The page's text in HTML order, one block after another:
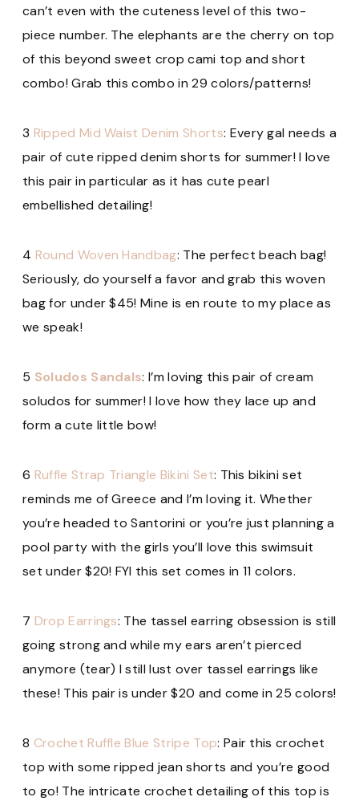
can’t even with the cuteness level of this two-
piece number. The elephants are the cherry on top
of this beyond sweet crop cami top and short
combo! Grab this comboin 29 colors/patterns!
3 Ripped Mid Waist Denim Shorts: Every gal needs a
pair of cute ripped denim shorts for summer! I love
this pair in particular as it has cute pearl
embellished detailing!
4 Round Woven Handbag: The perfect beach bag!
Seriously, do yourself a favor and grab this woven
bag for under $45! Mine is en route to my place as
we speak!
5 Soludos Sandals: I’m loving this pair of cream
soludos for summer! I love how they lace up and
form a cute little bow!
6 Ruffle Strap Triangle Bikini Set: This bikini set
reminds me of Greece and I’m loving it. Whether
you’re headed to Santorini or you’re just planning a
pool party with the girls you’ll love this swimsuit
set under $20! FYI this set comes in 11 colors.
7 Drop Earrings: The tassel earring obsession is still
going strong and while my ears aren’t pierced
anymore (tear) I still lust over tassel earrings like
these! This pair is under $20 and come in 25 colors!
8 Crochet Ruffle Blue Stripe Top: Pair this crochet
top with some ripped jean shorts and you’re good
to go! The intricate crochet detailing of this top is